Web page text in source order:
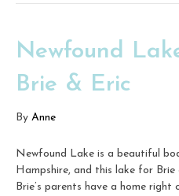
Newfound
Brie & Eric
By Anne
Newfound Lake is a beautiful
Hampshire, and this lake for
Brie’s parents have a home